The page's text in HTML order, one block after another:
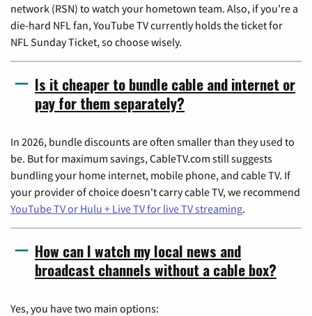
network (RSN) to watch your hometown team. Also, if you're a
die-hard NFL fan, YouTube TV currently holds the ticket for
NFL Sunday Ticket, so choose wisely.
Is it cheaper to bundle cable and internet or
pay for them separately?
In 2026, bundle discounts are often smaller than they used to
be. But for maximum savings, CableTV.com still suggests
bundling your home internet, mobile phone, and cable TV. If
your provider of choice doesn't carry cable TV, we recommend
YouTube TV or Hulu + Live TV for live TV streaming.
How can I watch my local news and
broadcast channels without a cable box?
Yes, you have two main options: